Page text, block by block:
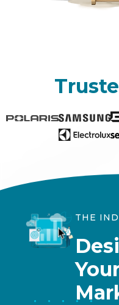
THE